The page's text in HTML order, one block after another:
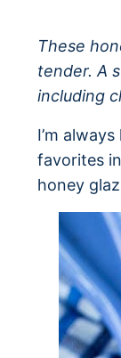
These
tender. A
including
I’m
favorites
honey